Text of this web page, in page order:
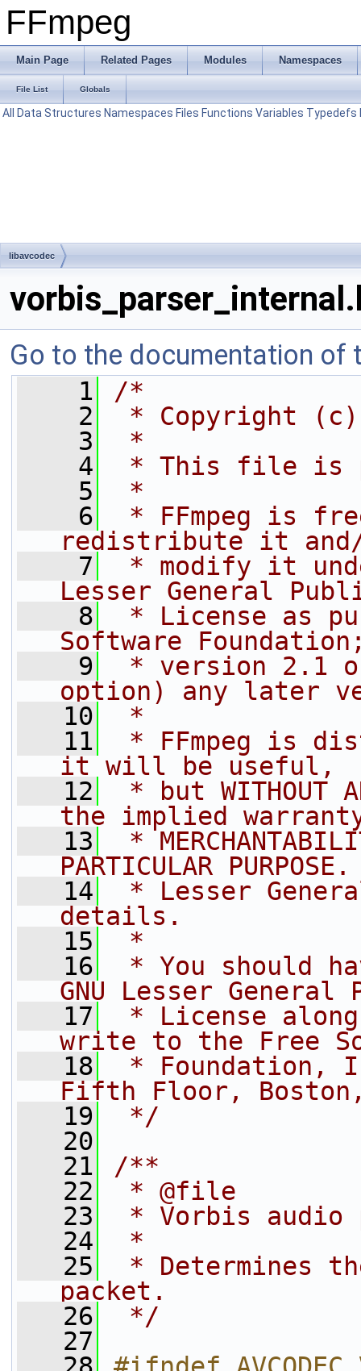
FFmpeg
Main Page Related Pages Modules Namespaces
File List Globals
All Data Structures Namespaces Files Functions Variables Typedefs
libavcodec
Go to the documentation of
    1
/*
    2
* Copyright (c)
    3
*
    4
* This file is
    5
*
    6
* FFmpeg is
redistribute it
    7
* modify it
Lesser General
    8
* License as
Software
    9
* version 2.1
option) any later
   10
*
   11
* FFmpeg is
it will be useful,
   12
* but WITHOUT
the implied
   13
*
PARTICULAR
   14
* Lesser
details.
   15
*
   16
* You should
GNU Lesser General
   17
* License
write to the Free
   18
* Foundation,
Fifth Floor, Boston,
   19
*/
   20
   21
/**
   22
* @file
   23
* Vorbis audio
   24
*
   25
* Determines
packet.
   26
*/
   27